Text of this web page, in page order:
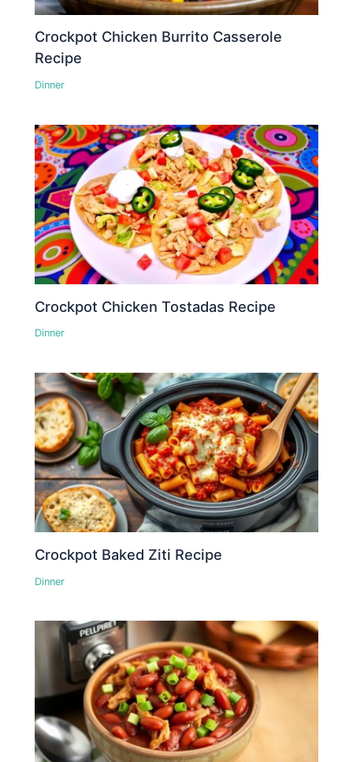
Crockpot Chicken Burrito Casserole
Recipe
Dinner
Crockpot Chicken Tostadas Recipe
Dinner
Crockpot Baked Ziti Recipe
Dinner